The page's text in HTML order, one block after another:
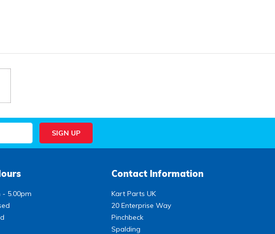
- 5.00pm
Contact Information
Kart Parts UK
20 Enterprise Way
Pinchbeck
Spalding